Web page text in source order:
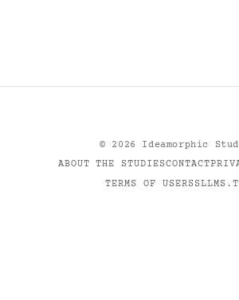
© 2026
Ideamorphic
ABOUT THE STUDIESCONTACT
TERMS OF USERSS